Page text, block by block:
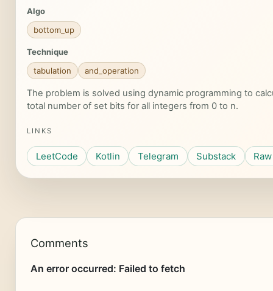
Algo
bottom_up
Technique
tabulation
and_operation
The problem is solved using dynamic programming to
total number of set bits for all integers from 0 to n.
LINKS
LeetCode Kotlin Telegram Substack
Comments